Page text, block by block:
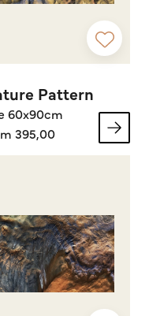
Pattern
60x90cm
395,00